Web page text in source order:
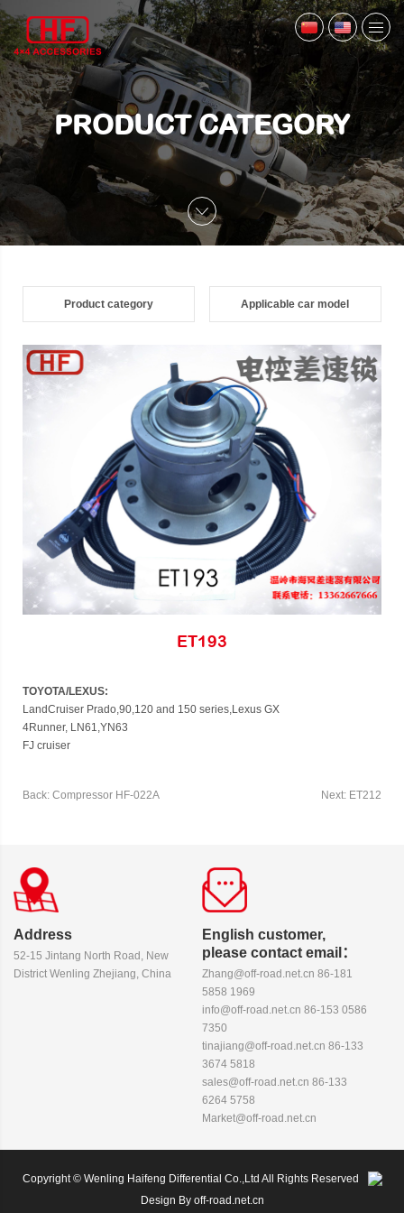
PRODUCT CATEGORY
Product category Applicable car model
ET193
TOYOTA/LEXUS:
LandCruiser Prado,90,120 and 150 series,Lexus GX
4Runner, LN61,YN63
FJ cruiser
Back: Compressor HF-022A Next: ET212
Address
52-15 Jintang North Road, New
District Wenling Zhejiang, China
English customer,
please contact email：
Zhang@off-road.net.cn 86-181
5858 1969
info@off-road.net.cn 86-153 0586
7350
tinajiang@off-road.net.cn 86-133
3674 5818
sales@off-road.net.cn 86-133
6264 5758
Market@off-road.net.cn
Copyright © Wenling Haifeng Differential Co.,Ltd All Rights Reserved
Design By off-road.net.cn